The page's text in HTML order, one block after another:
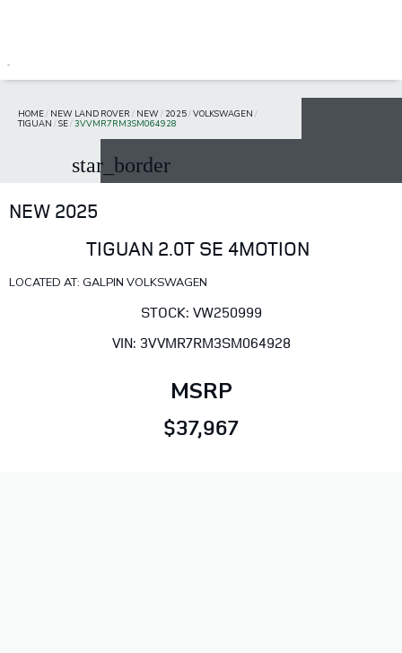
HOME/ NEW LAND ROVER / NEW/ 2025/VOLKSWAGEN /
TIGUAN /SE/3VVMR7RM3SM064928
star_border
NEW 2025
TIGUAN 2.0T SE 4MOTION
LOCATED AT: GALPIN VOLKSWAGEN
STOCK: VW250999
VIN: 3VVMR7RM3SM064928
MSRP
$37,967